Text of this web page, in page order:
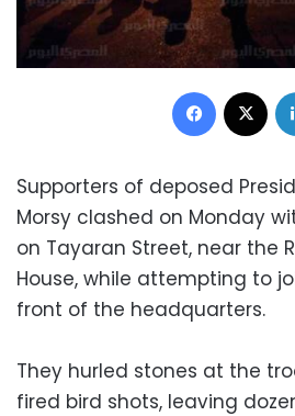
Facebook
Supporters of deposed
Morsy clashed on Monday
on Tayaran Street, near the
House, while attempting to
front of the headquarters.
They hurled stones at the
fired bird shots, leaving